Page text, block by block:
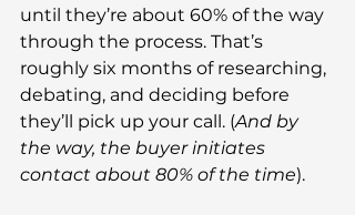
until they’re about 60% of the way
through the process. That’s
roughly six months of researching,
debating, and deciding before
they’ll pick up your call. (And by
the way, the buyer initiates
contact about 80% of the time).